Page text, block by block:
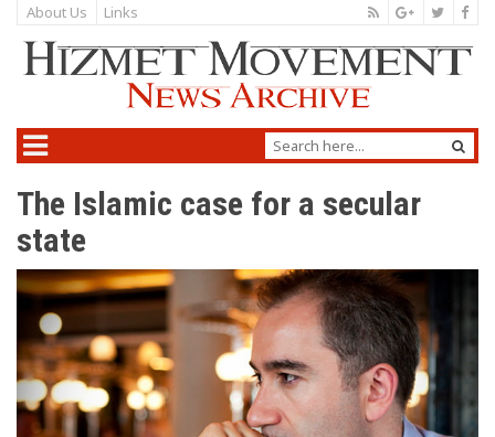
About Us Links
The Islamic case for a secular
state